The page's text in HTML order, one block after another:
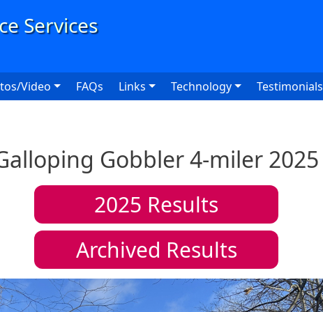
Video FAQs Links Technology Testimonials
Gobbler 4-miler 2025
2025 Results
Archived Results